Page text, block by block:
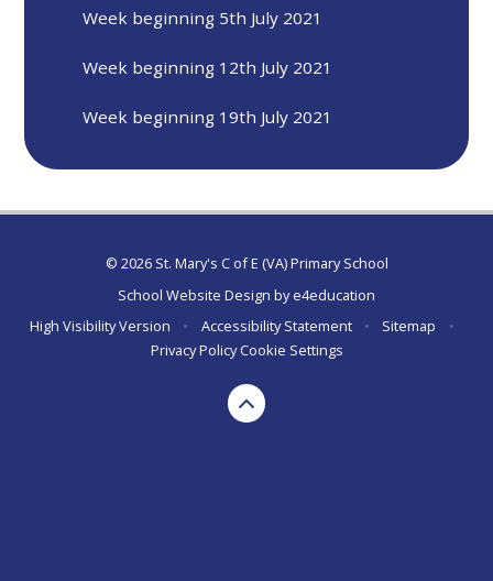
Week beginning 5th July 2021
Week beginning 12th July 2021
Week beginning 19th July 2021
© 2026 St. Mary's C of E (VA) Primary School
School Website Design bye4education
High Visibility Version
• Accessibility Statement • Sitemap
•
Privacy Policy Cookie Settings